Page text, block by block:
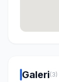
Galeri(3)